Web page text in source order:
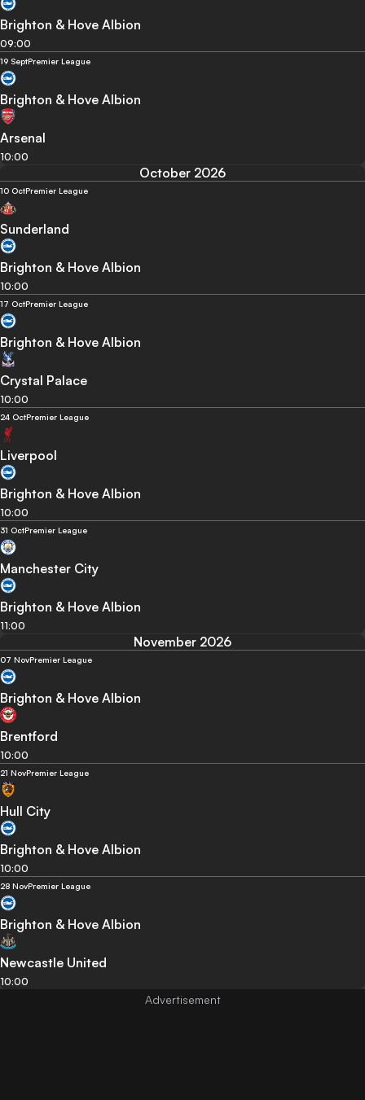
Brighton & Hove Albion
09:00
19 SeptPremier League
Brighton & Hove Albion
Arsenal
10:00
October 2026
10 OctPremier League
Sunderland
Brighton & Hove Albion
10:00
17 OctPremier League
Brighton & Hove Albion
Crystal Palace
10:00
24 OctPremier League
Liverpool
Brighton & Hove Albion
10:00
31 OctPremier League
Manchester City
Brighton & Hove Albion
11:00
November 2026
07 NovPremier League
Brighton & Hove Albion
Brentford
10:00
21 NovPremier League
Hull City
Brighton & Hove Albion
10:00
28 NovPremier League
Brighton & Hove Albion
Newcastle United
10:00